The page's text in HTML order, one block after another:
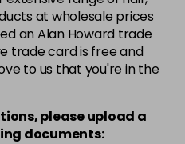
£9.35excl VAT
- +
£9.35 excl VAT
- +
-
at wholesale prices
an Alan Howard trade
trade card is free and
to us that you're in the
please upload a
documents: